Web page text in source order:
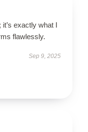
exactly what I
flawlessly.
Sep 9, 2025